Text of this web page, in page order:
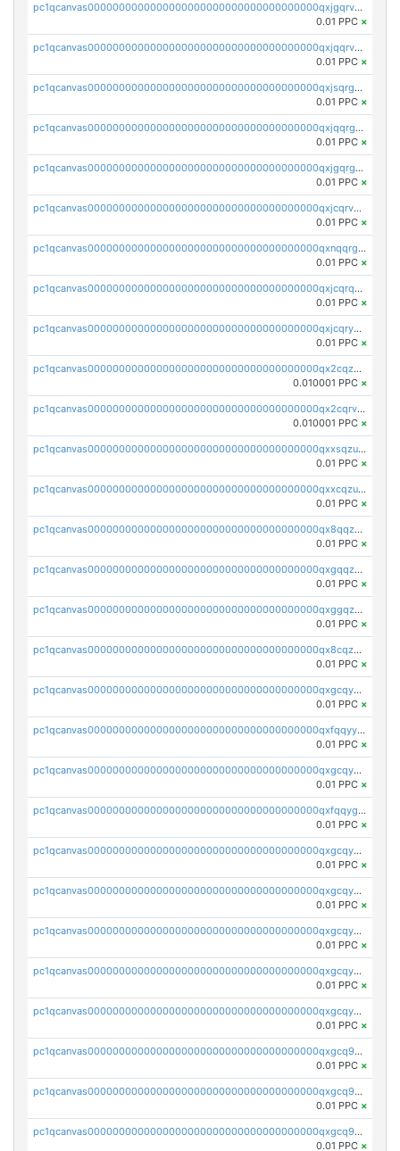
pc1qcanvas0000000000000000000000000000000000000qxjgqrvzsj7ujjj
0.01 PPC ×
pc1qcanvas0000000000000000000000000000000000000qxjqqrvzse942ea
0.01 PPC ×
pc1qcanvas0000000000000000000000000000000000000qxjsqrgzs8j2asc
0.01 PPC ×
pc1qcanvas0000000000000000000000000000000000000qxjqqrgzs3dcyxx
0.01 PPC ×
pc1qcanvas0000000000000000000000000000000000000qxjgqrgzs6k3udf
0.01 PPC ×
pc1qcanvas0000000000000000000000000000000000000qxjcqrvzsypwtyv
0.01 PPC ×
pc1qcanvas0000000000000000000000000000000000000qxnqqrgzsljur7v
0.01 PPC ×
pc1qcanvas0000000000000000000000000000000000000qxjcqrqzsueeevg
0.01 PPC ×
pc1qcanvas0000000000000000000000000000000000000qxjcqryzs535hnn
0.01 PPC ×
pc1qcanvas0000000000000000000000000000000000000qx2cqzcqqzv93u5
0.010001 PPC ×
pc1qcanvas0000000000000000000000000000000000000qx2cqrvqqjpr504
0.010001 PPC ×
pc1qcanvas0000000000000000000000000000000000000qxxsqzuzssyw00u
0.01 PPC ×
pc1qcanvas0000000000000000000000000000000000000qxxcqzuzsml8hyn
0.01 PPC ×
pc1qcanvas0000000000000000000000000000000000000qx8qqzuzsgyc3pg
0.01 PPC ×
pc1qcanvas0000000000000000000000000000000000000qxgqqzuzsq9d4y4
0.01 PPC ×
pc1qcanvas0000000000000000000000000000000000000qxggqzuzst7yd06
0.01 PPC ×
pc1qcanvas0000000000000000000000000000000000000qx8cqzuzs4qrsue
0.01 PPC ×
pc1qcanvas0000000000000000000000000000000000000qxgcqyyzsee7h6t
0.01 PPC ×
pc1qcanvas0000000000000000000000000000000000000qxfqqyyzs2zp3ls
0.01 PPC ×
pc1qcanvas0000000000000000000000000000000000000qxgcqygzsppf9j0
0.01 PPC ×
pc1qcanvas0000000000000000000000000000000000000qxfqqygzsj6krh5
0.01 PPC ×
pc1qcanvas0000000000000000000000000000000000000qxgcqyvzsffytd5
0.01 PPC ×
pc1qcanvas0000000000000000000000000000000000000qxgcqyszsccwgz8
0.01 PPC ×
pc1qcanvas0000000000000000000000000000000000000qxgcqy5zsssrxau
0.01 PPC ×
pc1qcanvas0000000000000000000000000000000000000qxgcqyczsgg554c
0.01 PPC ×
pc1qcanvas0000000000000000000000000000000000000qxgcqyuzsqqe62r
0.01 PPC ×
pc1qcanvas0000000000000000000000000000000000000qxgcq9qzsqa9rwa
0.01 PPC ×
pc1qcanvas0000000000000000000000000000000000000qxgcq9yzsg4gd3x
0.01 PPC ×
pc1qcanvas0000000000000000000000000000000000000qxgcq9gzssdllez
0.01 PPC ×